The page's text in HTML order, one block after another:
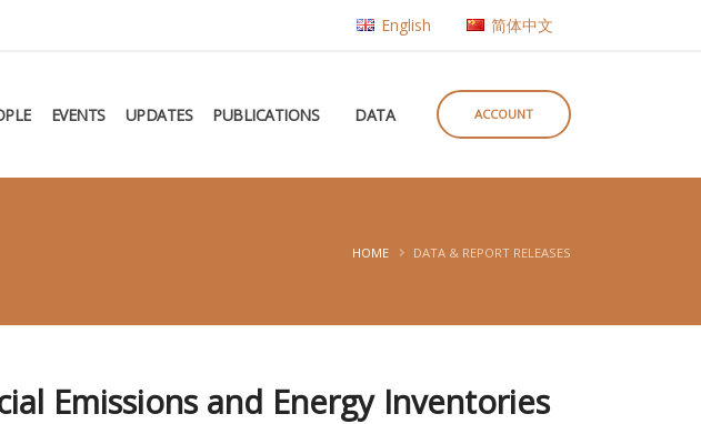
English 简体中文
EVENTS UPDATES PUBLICATIONS DATA ACCOUNT
HOME DATA & REPORT RELEASES
Emissions and Energy Inventories